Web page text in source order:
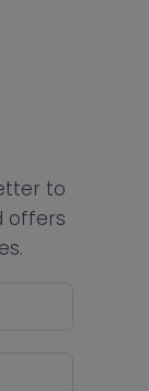
to
offers